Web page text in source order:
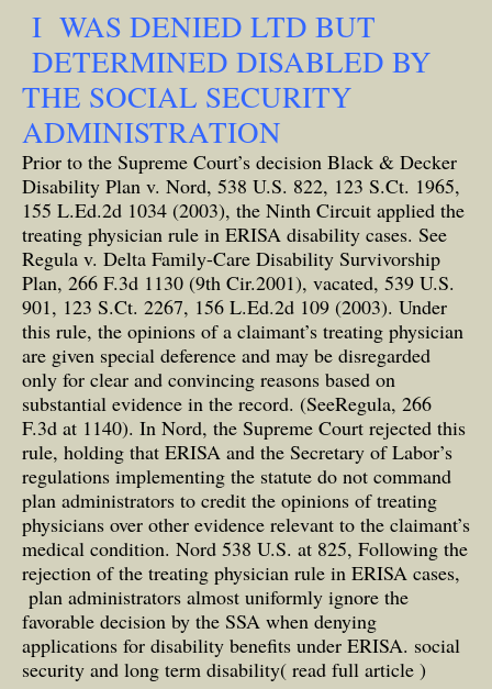
I WAS DENIED LTD BUT
DETERMINED DISABLED BY
THE SOCIAL SECURITY
ADMINISTRATION
Prior to the Supreme Court’s decision Black & Decker
Disability Plan v. Nord, 538 U.S. 822, 123 S.Ct. 1965,
155 L.Ed.2d 1034 (2003), the Ninth Circuit applied the
treating physician rule in ERISA disability cases. See
Regula v. Delta Family-Care Disability Survivorship
Plan, 266 F.3d 1130 (9th Cir.2001), vacated, 539 U.S.
901, 123 S.Ct. 2267, 156 L.Ed.2d 109 (2003). Under
this rule, the opinions of a claimant’s treating physician
are given special deference and may be disregarded
only for clear and convincing reasons based on
substantial evidence in the record. (SeeRegula, 266
F.3d at 1140). In Nord, the Supreme Court rejected this
rule, holding that ERISA and the Secretary of Labor’s
regulations implementing the statute do not command
plan administrators to credit the opinions of treating
physicians over other evidence relevant to the claimant’s
medical condition. Nord 538 U.S. at 825, Following the
rejection of the treating physician rule in ERISA cases,
plan administrators almost uniformly ignore the
favorable decision by the SSA when denying
applications for disability benefits under ERISA. social
security and long term disability( read full article )